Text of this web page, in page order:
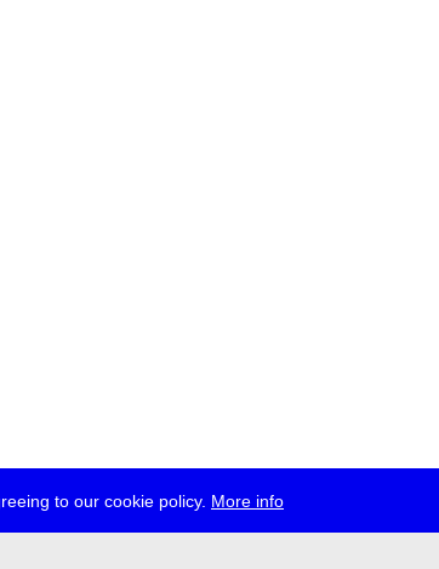
to our cookie policy. More info